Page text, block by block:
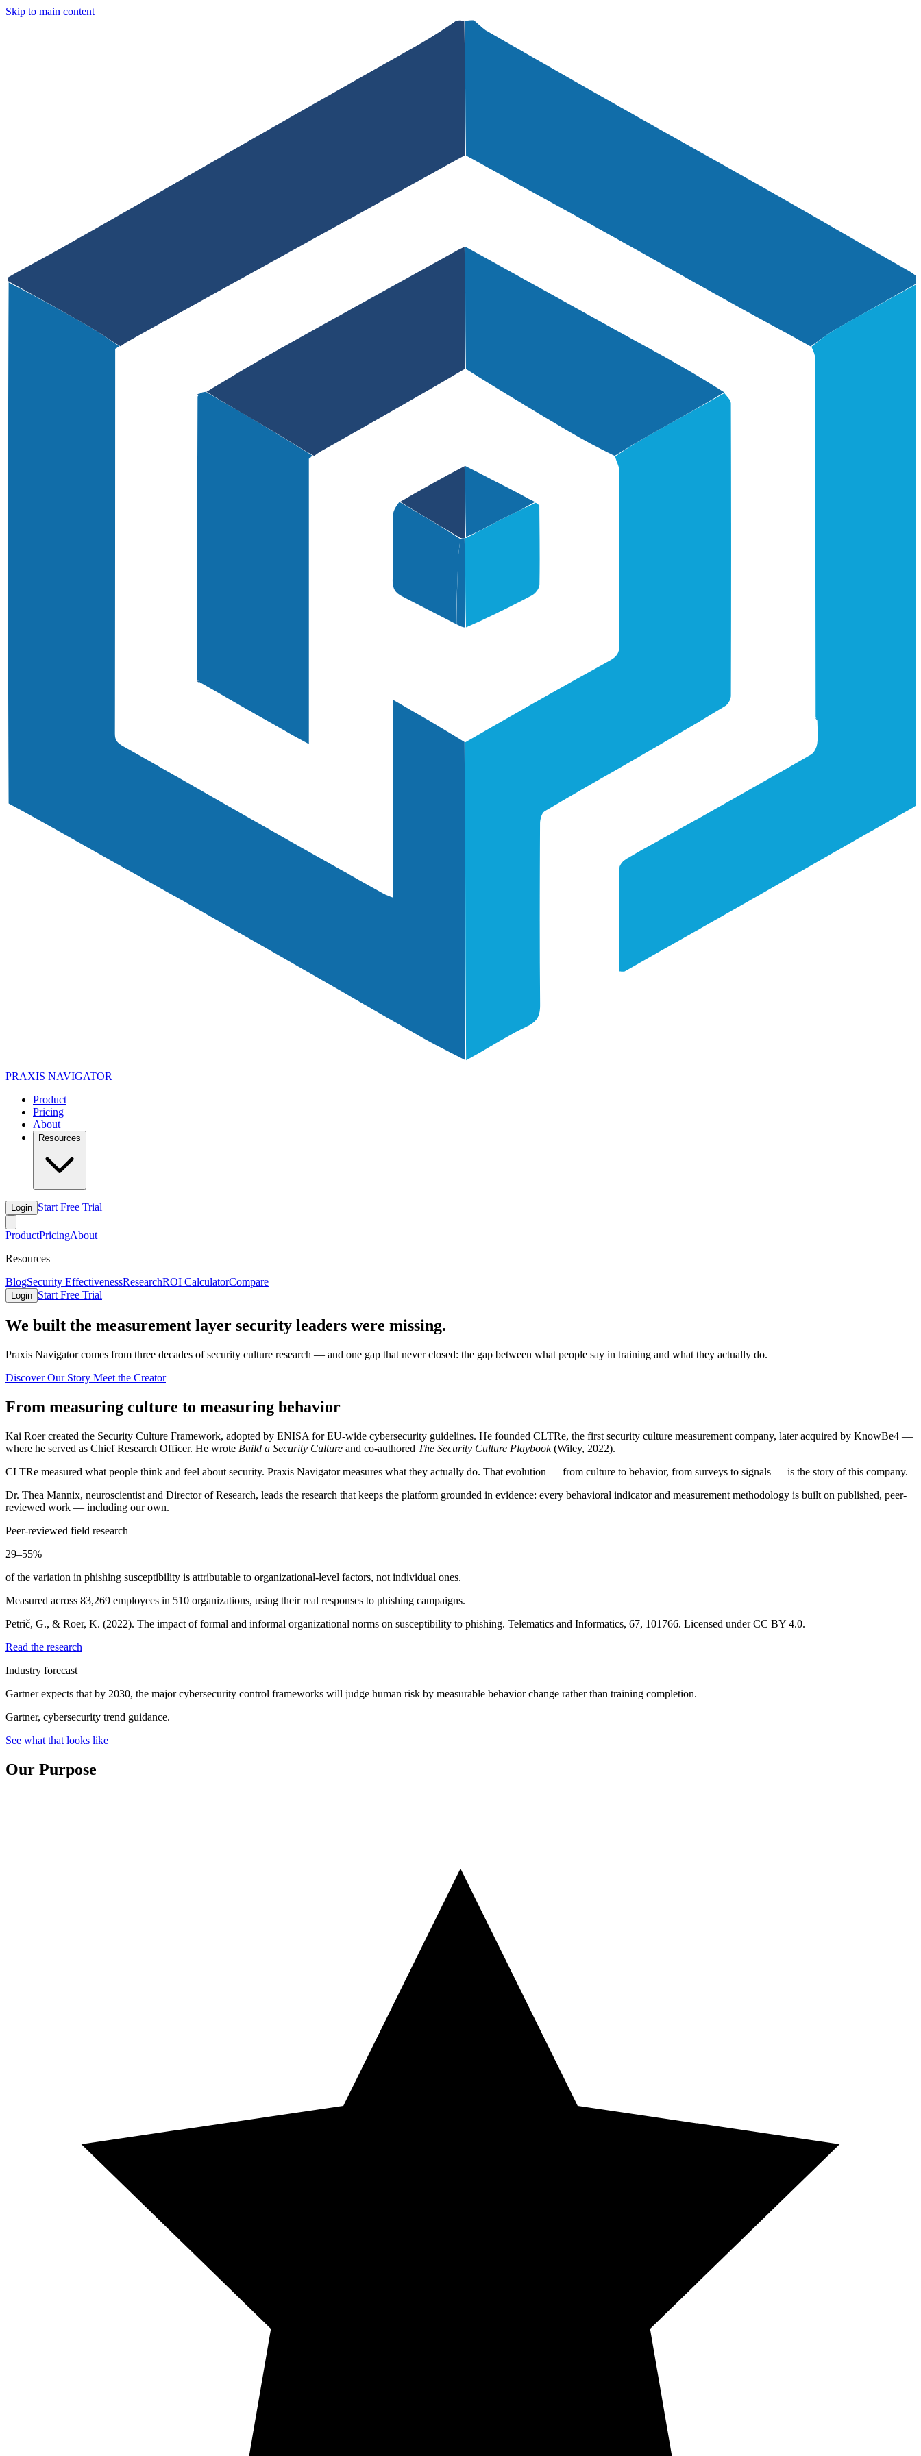
Skip to main content
PRAXIS NAVIGATOR
Product
Pricing
About
Resources
Login Start Free Trial
ProductPricingAbout
Resources
BlogSecurity EffectivenessResearchROI CalculatorCompare
Login Start Free Trial
We built the measurement layer security leaders were missing.
Praxis Navigator comes from three decades of security culture research — and one gap that never closed: the gap between what people say in training and what they actually do.
Discover Our Story Meet the Creator
From measuring culture to measuring behavior
Kai Roer created the Security Culture Framework, adopted by ENISA for EU-wide cybersecurity guidelines. He founded CLTRe, the first security culture measurement company, later acquired by KnowBe4 —
where he served as Chief Research Officer. He wrote Build a Security Culture and co-authored The Security Culture Playbook(Wiley, 2022).
CLTRe measured what people think and feel about security. Praxis Navigator measures what they actually do. That evolution — from culture to behavior, from surveys to signals — is the story of this company.
Dr. Thea Mannix, neuroscientist and Director of Research, leads the research that keeps the platform grounded in evidence: every behavioral indicator and measurement methodology is built on published, peer-
reviewed work — including our own.
Peer-reviewed field research
29–55%
of the variation in phishing susceptibility is attributable to organizational-level factors, not individual ones.
Measured across 83,269 employees in 510 organizations, using their real responses to phishing campaigns.
Petrič, G., & Roer, K. (2022). The impact of formal and informal organizational norms on susceptibility to phishing. Telematics and Informatics, 67, 101766. Licensed under CC BY 4.0.
Read the research
Industry forecast
Gartner expects that by 2030, the major cybersecurity control frameworks will judge human risk by measurable behavior change rather than training completion.
Gartner, cybersecurity trend guidance.
See what that looks like
Our Purpose